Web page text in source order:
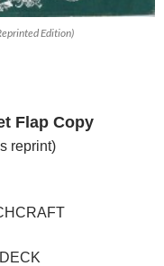
Edition)
Flap Copy
reprint)